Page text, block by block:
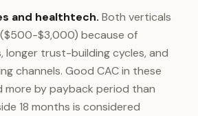
and healthtech. Both verticals
$3,000) because of
longer trust-building cycles, and
channels. Good CAC in these
more by payback period than
18 months is considered